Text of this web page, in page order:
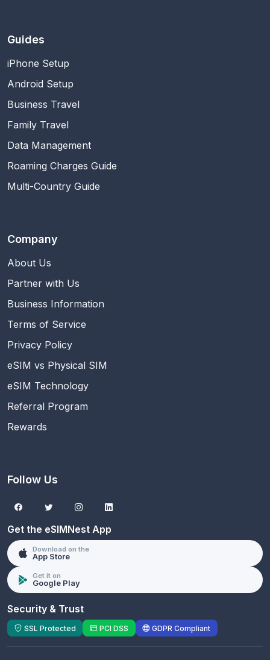
Guides
iPhone Setup
Android Setup
Business Travel
Family Travel
Data Management
Roaming Charges Guide
Multi-Country Guide
Company
About Us
Partner with Us
Business Information
Terms of Service
Privacy Policy
eSIM vs Physical SIM
eSIM Technology
Referral Program
Rewards
Follow Us
Get the eSIMNest App
Download on the
App Store
Get it on
Google Play
Security & Trust
SSL Protected PCI DSS GDPR Compliant